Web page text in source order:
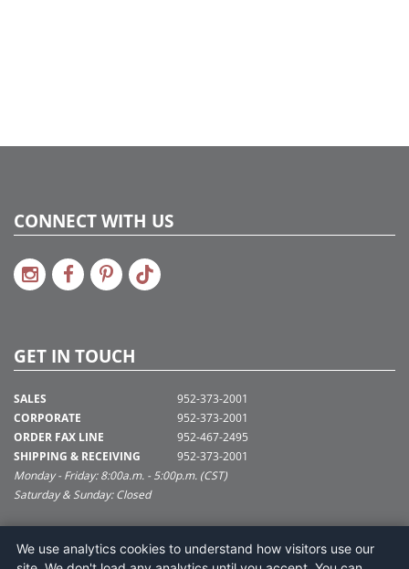
CONNECT WITH US
GET IN TOUCH
SALES
CORPORATE
ORDER FAX LINE
SHIPPING & RECEIVING
952-373-2001
952-373-2001
952-467-2495
952-373-2001
Monday - Friday: 8:00a.m. - 5:00p.m. (CST)
Saturday & Sunday: Closed
SUPPORT@VICKERMAN.COM
Vickerman Company
We use analytics cookies to understand how visitors use our